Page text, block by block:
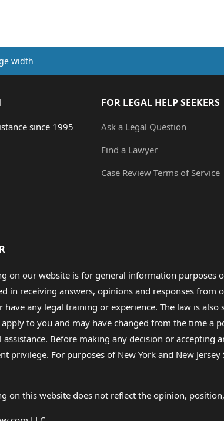
width
since 1995
FOR LEGAL HELP SEEKERS
Ask a Legal Question
Find a Lawyer
Case Review Terms of Service
on our website is for general information
in receiving answers, opinions and responses
have any legal training or experience. The law is
to you and may have changed from the time a
Before making any decision or
privilege. For purposes of New York and New
on this website does not reflect the opinion,